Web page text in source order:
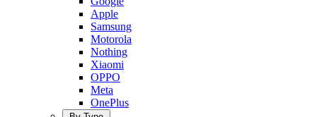
Apple
Samsung
Motorola
Nothing
Xiaomi
OPPO
Meta
OnePlus